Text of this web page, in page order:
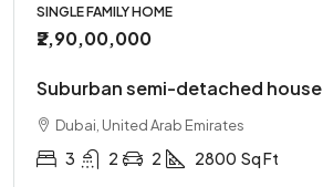
SINGLE FAMILY HOME
₹2,90,00,000
Suburban semi-detached house
Dubai, United Arab Emirates
3 2 2 2800 Sq Ft